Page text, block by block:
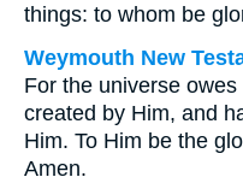
things: to whom be
Weymouth New
For the universe
created by Him, and
Him. To Him be the
Amen.